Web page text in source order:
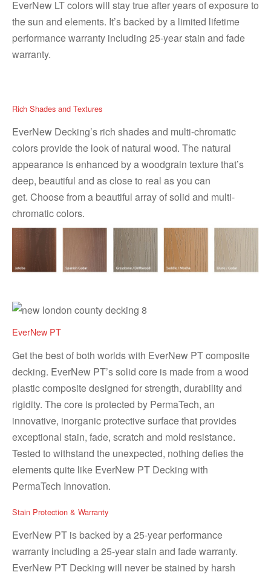
EverNew LT colors will stay true after years of exposure to
the sun and elements. It’s backed by a limited lifetime
performance warranty including 25-year stain and fade
warranty.
Rich Shades and Textures
EverNew Decking’s rich shades and multi-chromatic
colors provide the look of natural wood. The natural
appearance is enhanced by a woodgrain texture that’s
deep, beautiful and as close to real as you can
get. Choose from a beautiful array of solid and multi-
chromatic colors.
EverNew PT
Get the best of both worlds with EverNew PT composite
decking. EverNew PT’s solid core is made from a wood
plastic composite designed for strength, durability and
rigidity. The core is protected by PermaTech, an
innovative, inorganic protective surface that provides
exceptional stain, fade, scratch and mold resistance.
Tested to withstand the unexpected, nothing defies the
elements quite like EverNew PT Decking with
PermaTech Innovation.
Stain Protection & Warranty
EverNew PT is backed by a 25-year performance
warranty including a 25-year stain and fade warranty.
EverNew PT Decking will never be stained by harsh